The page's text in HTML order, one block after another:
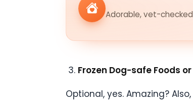
Adorable, vet-
Frozen Dog-safe Foods
Optional, yes. Amazing? Also,